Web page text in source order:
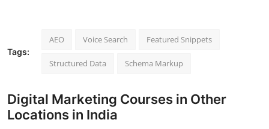
Tags:
AEO Voice Search Featured Snippets
Structured Data Schema Markup
Digital Marketing Courses in Other
Locations in India